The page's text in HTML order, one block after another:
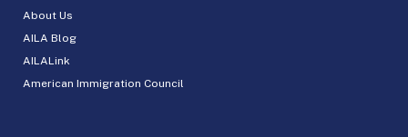
About Us
AILA Blog
AILALink
American Immigration Council